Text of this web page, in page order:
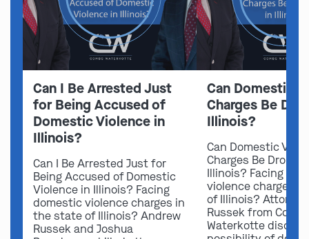
Can I Be Arrested Just
for Being Accused of
Domestic Violence in
Illinois?
Can I Be Arrested Just for
Being Accused of Domestic
Violence in Illinois? Facing
domestic violence charges in
the state of Illinois? Andrew
Russek and Joshua
Can Domestic
Charges Be
Illinois?
Can Domestic
Charges Be
Illinois? Facing
violence charges
of Illinois?
Russek from
Waterkotte